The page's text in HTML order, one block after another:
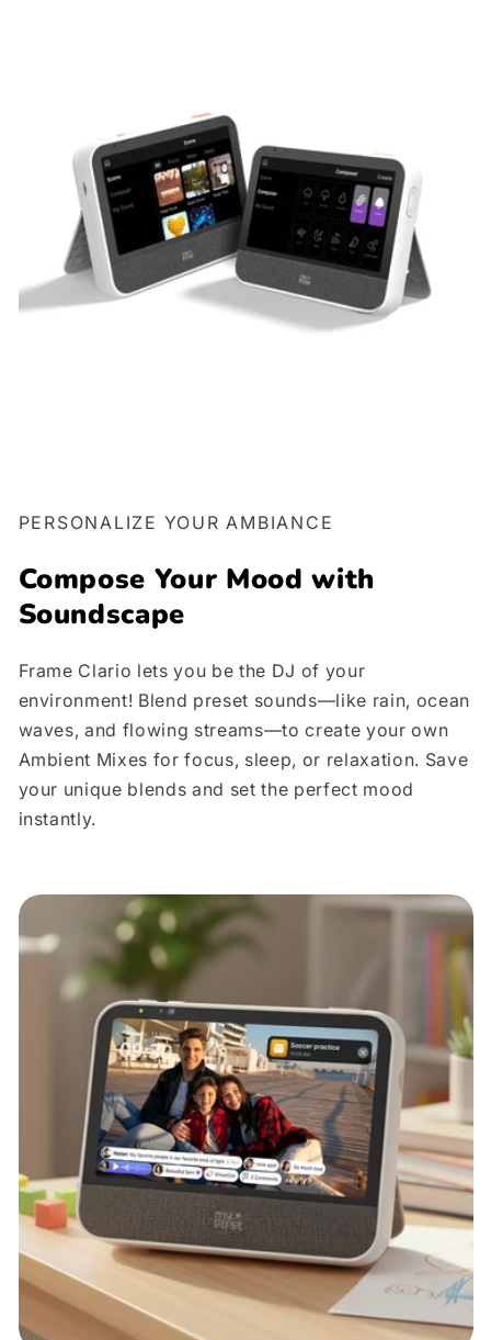
PERSONALIZE YOUR AMBIANCE
Compose Your Mood with
Soundscape
Frame Clario lets you be the DJ of your
environment! Blend preset sounds—like rain, ocean
waves, and flowing streams—to create your own
Ambient Mixes for focus, sleep, or relaxation. Save
your unique blends and set the perfect mood
instantly.